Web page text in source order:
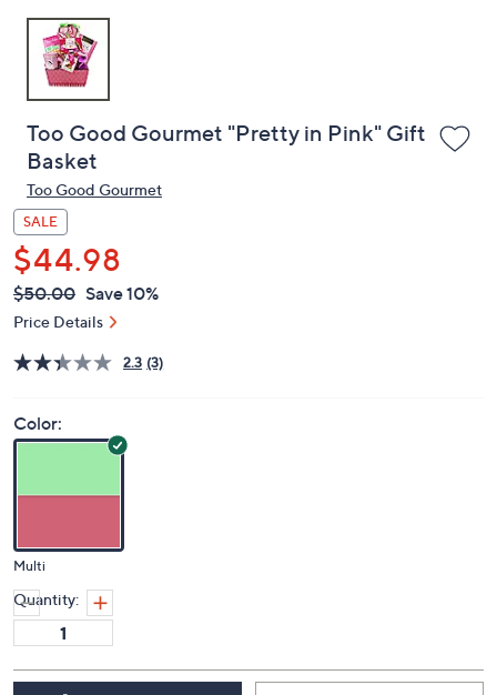
review.
Too Good Gourmet "Pretty in Pink" Gift
Basket
Too Good Gourmet
SALE
$44.98
QVC
PRICE:
Deleted
$50.00 Save 10%
Price Details
2.3 (3)
Color:
Multi
Quantity: